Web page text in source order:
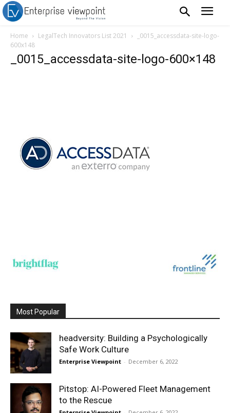
Home LegalTech Innovators List 2021
_0015_accessdata-site-logo-
600x148
_0015_accessdata-site-logo-600×148
Most Popular
headversity: Building a Psychologically
Safe Work Culture
Enterprise Viewpoint - December 6, 2022
Pitstop: AI-Powered Fleet Management
to the Rescue